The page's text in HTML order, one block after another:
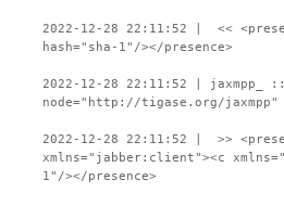
2022-12-28 22:11:52 | <<
hash="sha-1"/></presence>
2022-12-28 22:11:52 | jaxmpp_
node="http://tigase.org/jaxmpp"
2022-12-28 22:11:52 | >>
xmlns="jabber:client"><c
1"/></presence>